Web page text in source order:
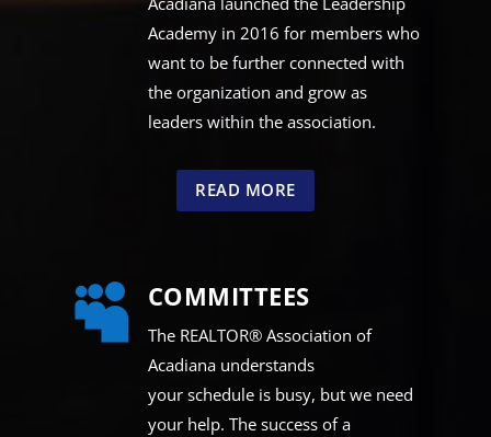
Academy in 2016 for members who
want to be further connected with
the organization and grow as
leaders within the association.
READ MORE
 COMMITTEES
The REALTOR® Association of
Acadiana understands
your schedule is busy, but we need
your help. The success of a